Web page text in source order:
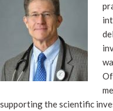
supporting the scientific